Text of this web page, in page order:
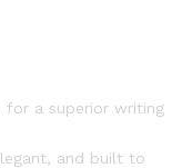
for a superior writing
and built to